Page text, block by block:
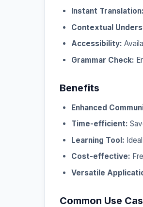
Instant Translation:
Contextual
Accessibility:
Grammar Check:
Benefits
Enhanced
Time-efficient:
Learning Tool:
Cost-effective:
Versatile
Common Use